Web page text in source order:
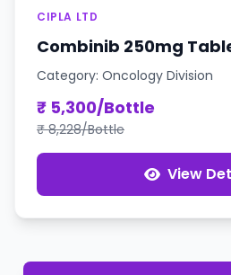
CIPLA LTD
Combinib 250mg
Category: Oncology Division
₹ 5,300/Bottle
₹ 8,228/Bottle
View